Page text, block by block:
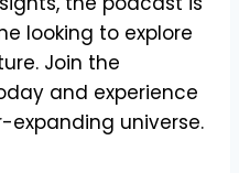
looking to explore
Join the
and experience
expanding universe.